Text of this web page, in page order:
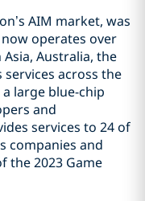
AIM market, was
operates over
Australia, the
across the
large blue-chip
and
services to 24 of
companies and
the 2023 Game